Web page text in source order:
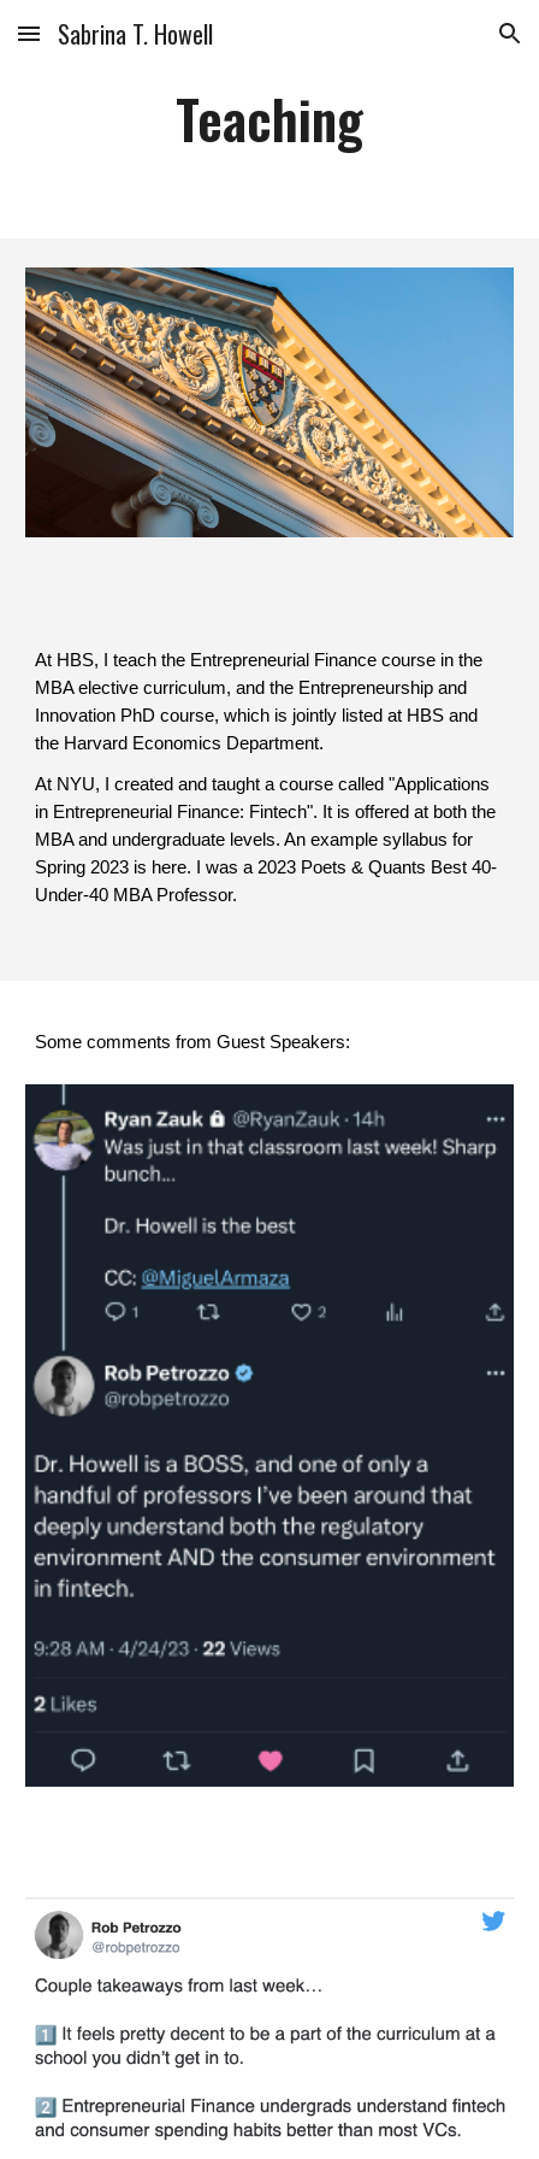
Skip to main content Skip to navigation
Sabrina T. Howell
Teaching
At HBS, I teach the Entrepreneurial Finance course in the
MBA elective curriculum, and the Entrepreneurship and
Innovation PhD course, which is jointly listed at HBS and
the Harvard Economics Department.
At NYU, I created and taught a course called "Applications
in Entrepreneurial Finance: Fintech". It is offered at both the
MBA and undergraduate levels. An example syllabus for
Spring 2023 is here. I was a 2023 Poets & Quants Best 40-
Under-40 MBA Professor.
Some comments from Guest Speakers: